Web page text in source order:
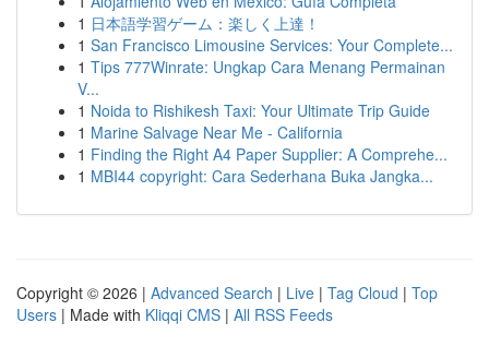
1 日本語学習ゲーム：楽しく上達！
1 San Francisco Limousine Services: Your Complete...
1 Tips 777Winrate: Ungkap Cara Menang Permainan
V...
1 Noida to Rishikesh Taxi: Your Ultimate Trip Guide
1 Marine Salvage Near Me - California
1 Finding the Right A4 Paper Supplier: A Comprehe...
1 MBI44 copyright: Cara Sederhana Buka Jangka...
Copyright © 2026 | Advanced Search | Live | Tag Cloud | Top
Users | Made with Kliqqi CMS | All RSS Feeds